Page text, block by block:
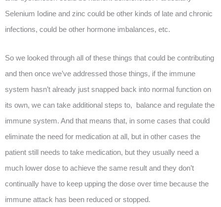
Selenium Iodine and zinc could be other kinds of late and chronic
infections, could be other hormone imbalances, etc.
So we looked through all of these things that could be contributing
and then once we’ve addressed those things, if the immune
system hasn’t already just snapped back into normal function on
its own, we can take additional steps to, balance and regulate the
immune system. And that means that, in some cases that could
eliminate the need for medication at all, but in other cases the
patient still needs to take medication, but they usually need a
much lower dose to achieve the same result and they don’t
continually have to keep upping the dose over time because the
immune attack has been reduced or stopped.